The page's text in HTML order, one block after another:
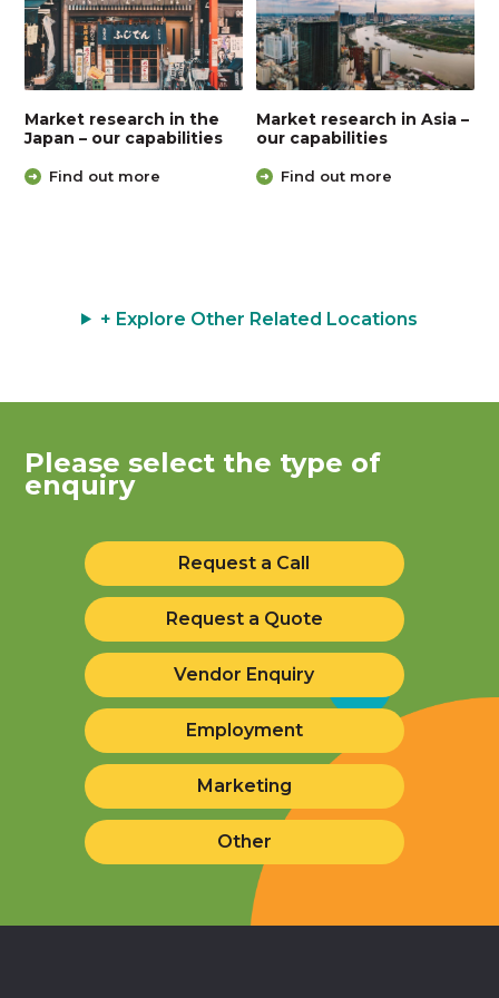
Market research in the
Japan – our capabilities
Find out more
Market research in Asia –
our capabilities
Find out more
+ Explore Other Related Locations
Please select the type of
enquiry
Request a Call
Request a Quote
Vendor Enquiry
Employment
Marketing
Other